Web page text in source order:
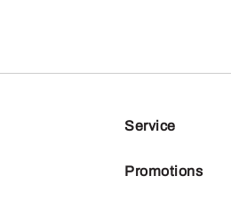
Service
Promotions